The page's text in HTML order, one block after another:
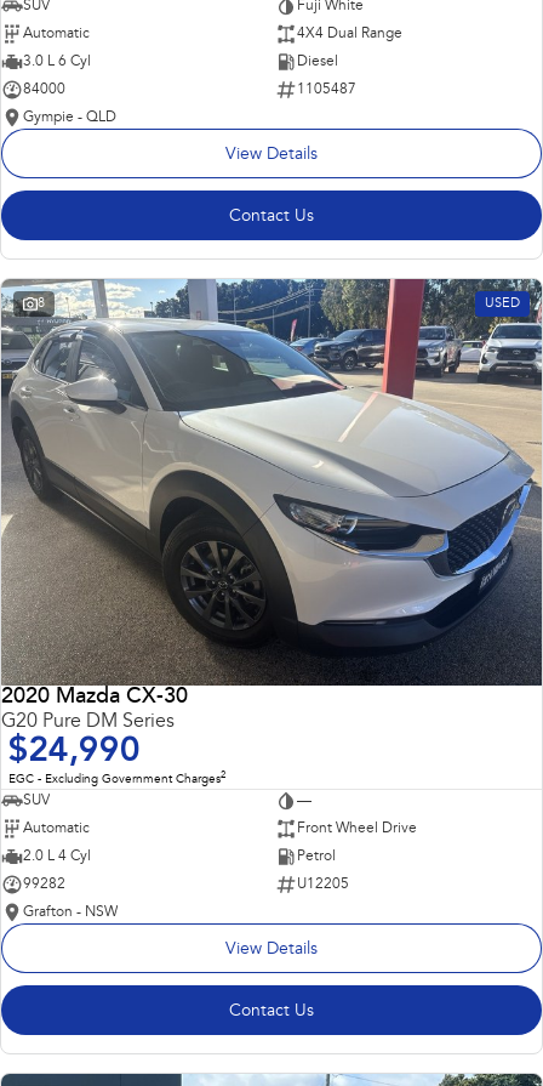
SUV
Fuji White
Automatic
4X4 Dual Range
3.0 L 6 Cyl
Diesel
84000
1105487
Gympie - QLD
View Details
Contact Us
8 USED
2020 Mazda CX-30
G20 Pure DM Series
$24,990
EGC - Excluding Government Charges2
SUV
—
Automatic
Front Wheel Drive
2.0 L 4 Cyl
Petrol
99282
U12205
Grafton - NSW
View Details
Contact Us